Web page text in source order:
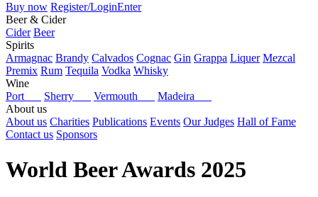
Buy now Register/LoginEnter
Beer & Cider
Cider Beer
Spirits
Armagnac Brandy Calvados Cognac Gin Grappa Liquer Mezcal
Premix Rum Tequila Vodka Whisky
Wine
Port
Sherry Vermouth
Madeira
About us
About us Charities Publications Events Our Judges Hall of Fame
Contact us Sponsors
World Beer Awards 2025